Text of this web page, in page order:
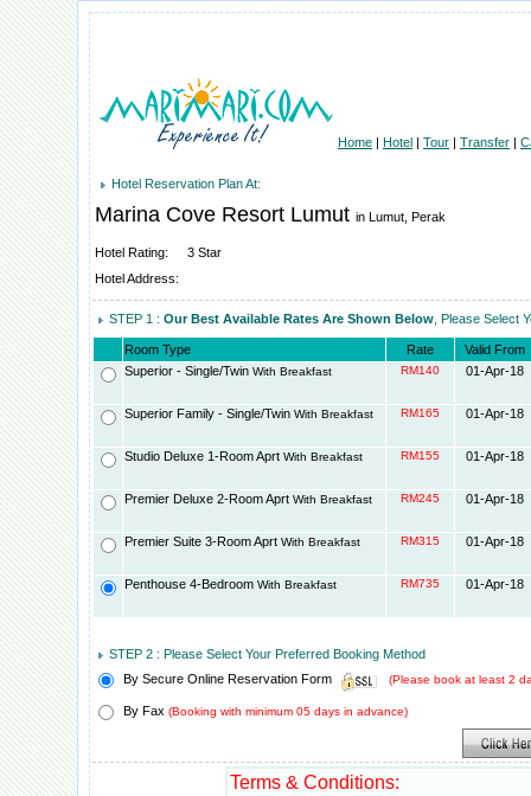
Home | Hotel | Tour | Transfer |
Hotel Reservation Plan At:
Marina Cove Resort Lumut in Lumut, Perak
Hotel Rating:
3 Star
Hotel Address:
STEP 1 : Our Best Available Rates Are Shown Below , Please Select
Room Type Rate
Valid From
Superior - Single/Twin With Breakfast RM140 01-Apr-18
Superior Family - Single/Twin With Breakfast RM165 01-Apr-18
Studio Deluxe 1-Room Aprt With Breakfast RM155 01-Apr-18
Premier Deluxe 2-Room Aprt With Breakfast RM245 01-Apr-18
Premier Suite 3-Room Aprt With Breakfast RM315 01-Apr-18
Penthouse 4-Bedroom With Breakfast RM735 01-Apr-18
STEP 2 : Please Select Your Preferred Booking Method
By Secure Online Reservation Form
(Please book at least 2
By Fax (Booking with minimum 05 days in advance)
Terms & Conditions: